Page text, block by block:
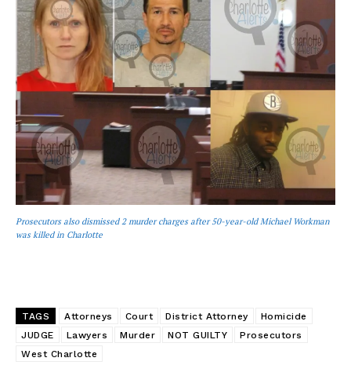
Prosecutors also dismissed 2 murder charges after 50-year-old Michael Workman
was killed in Charlotte
TAGS Attorneys Court District Attorney
Homicide
JUDGE
Lawyers Murder NOT GUILTY
Prosecutors
West Charlotte